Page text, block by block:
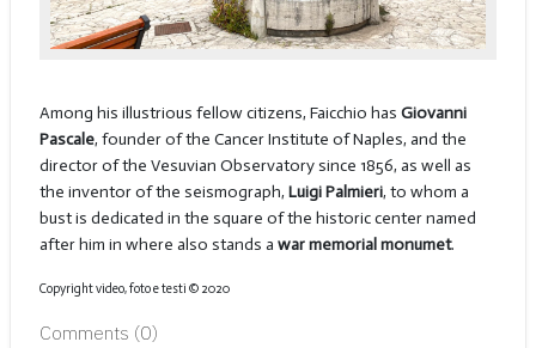
Among his illustrious fellow citizens, Faicchio has Giovanni
Pascale, founder of the Cancer Institute of Naples, and the
director of the Vesuvian Observatory since 1856, as well as
the inventor of the seismograph, Luigi Palmieri, to whom a
bust is dedicated in the square of the historic center named
after him in where also stands a war memorial monumet.
Copyright video, foto e testi © 2020
Comments (0)